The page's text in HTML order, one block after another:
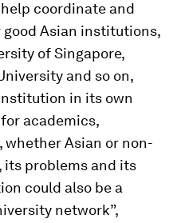
coordinate and
Asian institutions,
of Singapore,
and so on,
in its own
academics,
Asian or non-
its problems and its
could also be a
network”,